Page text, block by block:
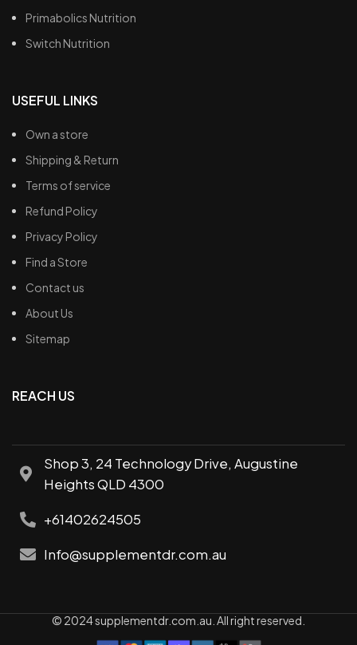
Primabolics Nutrition
Switch Nutrition
USEFUL LINKS
Own a store
Shipping & Return
Terms of service
Refund Policy
Privacy Policy
Find a Store
Contact us
About Us
Sitemap
REACH US
Shop 3, 24 Technology Drive, Augustine
Heights QLD 4300
+61402624505
Info@supplementdr.com.au
© 2024 supplementdr.com.au. All right reserved.